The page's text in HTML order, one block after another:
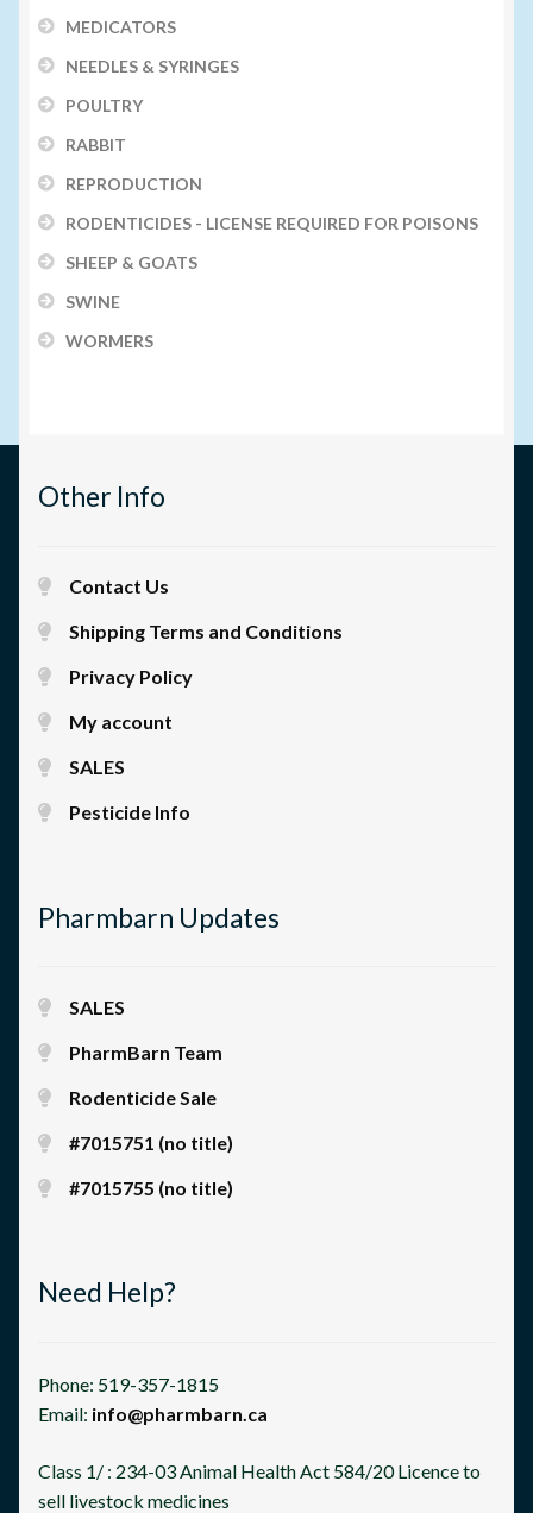
MEDICATORS
NEEDLES & SYRINGES
POULTRY
RABBIT
REPRODUCTION
RODENTICIDES - LICENSE REQUIRED FOR POISONS
SHEEP & GOATS
SWINE
WORMERS
Other Info
Contact Us
Shipping Terms and Conditions
Privacy Policy
My account
SALES
Pesticide Info
Pharmbarn Updates
SALES
PharmBarn Team
Rodenticide Sale
#7015751 (no title)
#7015755 (no title)
Need Help?
Phone: 519-357-1815
Email: info@pharmbarn.ca
Class 1/ : 234-03 Animal Health Act 584/20 Licence to
sell livestock medicines